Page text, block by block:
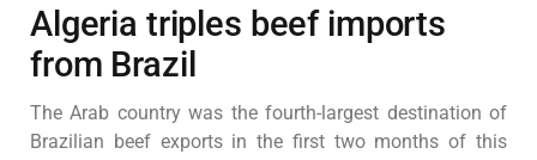
Algeria triples beef imports
from Brazil
The Arab country was the fourth-largest destination of
Brazilian beef exports in the first two months of this